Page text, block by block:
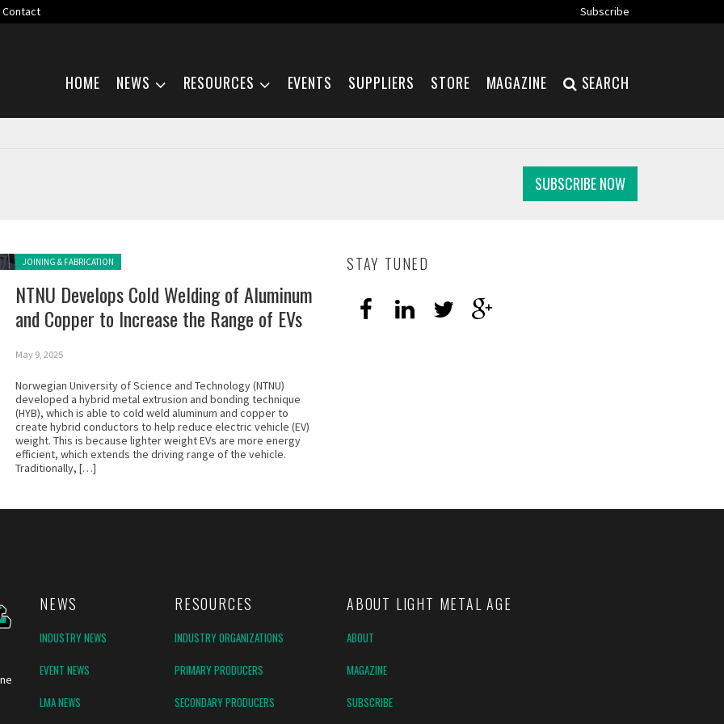
Contact
Subscribe
HOME NEWS RESOURCES EVENTS SUPPLIERS STORE MAGAZINE SEARCH
SUBSCRIBE NOW
Posted in:
JOINING & FABRICATION
NTNU Develops Cold Welding of Aluminum
and Copper to Increase the Range of EVs
May 9, 2025
Norwegian University of Science and Technology (NTNU)
developed a hybrid metal extrusion and bonding technique
(HYB), which is able to cold weld aluminum and copper to
create hybrid conductors to help reduce electric vehicle (EV)
weight. This is because lighter weight EVs are more energy
efficient, which extends the driving range of the vehicle.
Traditionally, […]
STAY TUNED
NEWS RESOURCES
INDUSTRY NEWS
INDUSTRY ORGANIZATIONS
EVENT NEWS
PRIMARY PRODUCERS
LMA NEWS
SECONDARY PRODUCERS
ABOUT LIGHT METAL AGE
ABOUT
MAGAZINE
SUBSCRIBE